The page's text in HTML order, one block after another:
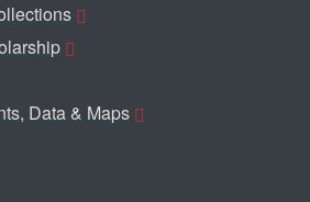
Data & Maps